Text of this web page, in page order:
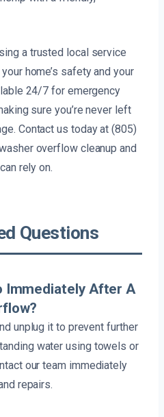
a trusted local service
home’s safety and your
24/7 for emergency
sure you’re never left
Contact us today at (805)
overflow cleanup and
rely on.
Questions
Immediately After A
unplug it to prevent further
water using towels or
our team immediately
repairs.